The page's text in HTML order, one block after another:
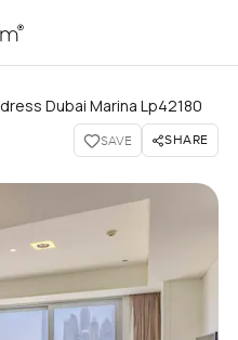
Dubai Marina Lp42180
SAVE SHARE